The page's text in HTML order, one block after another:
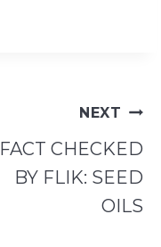
NEXT
FACT CHECKED
BY FLIK: SEED
OILS